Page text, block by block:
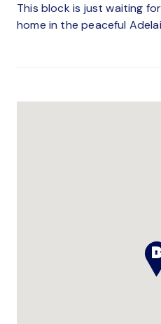
This block is just waiting
home in the peaceful